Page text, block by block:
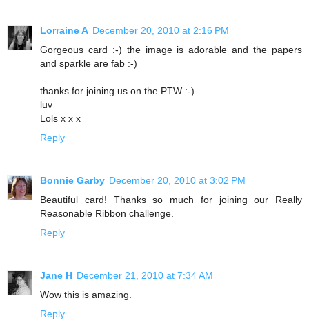
Lorraine A December 20, 2010 at 2:16 PM
Gorgeous card :-) the image is adorable and the papers
and sparkle are fab :-)
thanks for joining us on the PTW :-)
luv
Lols x x x
Reply
Bonnie Garby December 20, 2010 at 3:02 PM
Beautiful card! Thanks so much for joining our Really
Reasonable Ribbon challenge.
Reply
Jane H December 21, 2010 at 7:34 AM
Wow this is amazing.
Reply